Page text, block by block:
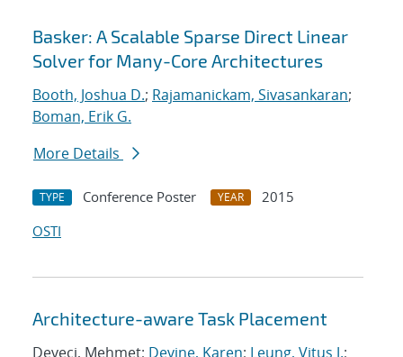
Basker: A Scalable Sparse Direct Linear
Solver for Many-Core Architectures
Booth, Joshua D.; Rajamanickam, Sivasankaran;
Boman, Erik G.
More Details
TYPE Conference Poster YEAR
2015
OSTI
Architecture-aware Task Placement
Deveci, Mehmet; Devine, Karen; Leung, Vitus J.;